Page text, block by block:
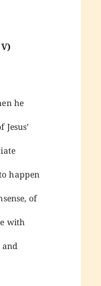
he
happen
of
with
and